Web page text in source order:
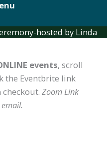
hosted by Linda
events, scroll
the Eventbrite link
Zoom Link